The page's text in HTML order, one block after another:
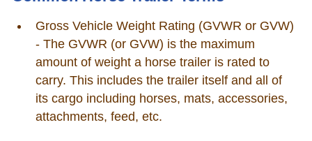
Gross Vehicle Weight Rating (GVWR or GVW)
- The GVWR (or GVW) is the maximum
amount of weight a horse trailer is rated to
carry. This includes the trailer itself and all of
its cargo including horses, mats, accessories,
attachments, feed, etc.